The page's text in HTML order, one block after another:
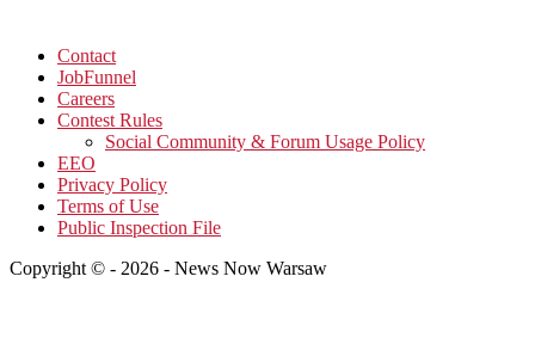
Contact
JobFunnel
Careers
Contest Rules
Social Community & Forum Usage Policy
EEO
Privacy Policy
Terms of Use
Public Inspection File
Copyright © - 2026 - News Now Warsaw